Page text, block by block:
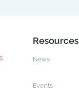
Resources
News
Events